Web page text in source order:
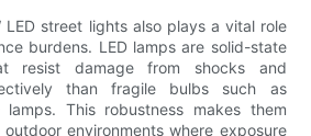
street lights also plays a vital role
burdens. LED lamps are solid-state
resist damage from shocks and
than fragile bulbs such as
lamps. This robustness makes them
environments where exposure